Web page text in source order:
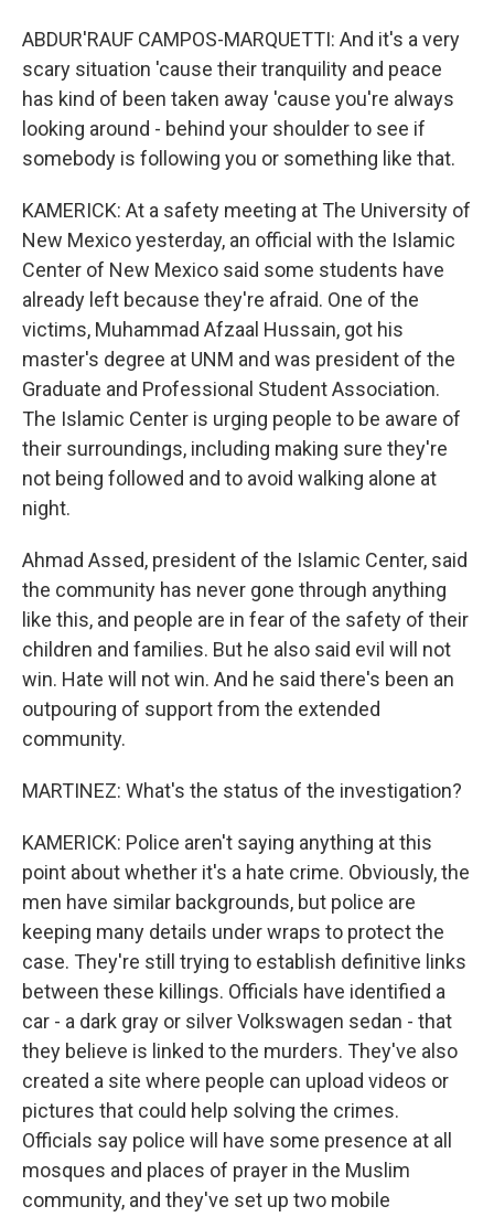
ABDUR'RAUF CAMPOS-MARQUETTI: And it's a very
scary situation 'cause their tranquility and peace
has kind of been taken away 'cause you're always
looking around - behind your shoulder to see if
somebody is following you or something like that.
KAMERICK: At a safety meeting at The University of
New Mexico yesterday, an official with the Islamic
Center of New Mexico said some students have
already left because they're afraid. One of the
victims, Muhammad Afzaal Hussain, got his
master's degree at UNM and was president of the
Graduate and Professional Student Association.
The Islamic Center is urging people to be aware of
their surroundings, including making sure they're
not being followed and to avoid walking alone at
night.
Ahmad Assed, president of the Islamic Center, said
the community has never gone through anything
like this, and people are in fear of the safety of their
children and families. But he also said evil will not
win. Hate will not win. And he said there's been an
outpouring of support from the extended
community.
MARTINEZ: What's the status of the investigation?
KAMERICK: Police aren't saying anything at this
point about whether it's a hate crime. Obviously, the
men have similar backgrounds, but police are
keeping many details under wraps to protect the
case. They're still trying to establish definitive links
between these killings. Officials have identified a
car - a dark gray or silver Volkswagen sedan - that
they believe is linked to the murders. They've also
created a site where people can upload videos or
pictures that could help solving the crimes.
Officials say police will have some presence at all
mosques and places of prayer in the Muslim
community, and they've set up two mobile